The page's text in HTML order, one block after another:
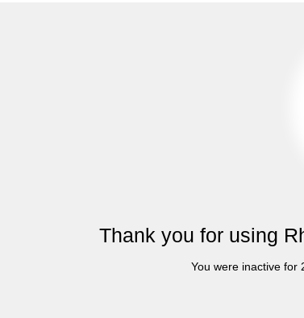
Thank you for using
You were inactive for